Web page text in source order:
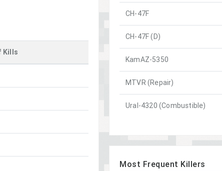
CH-47F
CH-47F (D)
KamAZ-5350
MTVR (Repair)
Ural-4320 (Combustible)
Kills
Most Frequent Killers